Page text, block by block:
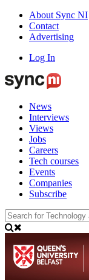
About Sync NI
Contact
Advertising
Log In
News
Interviews
Views
Jobs
Careers
Tech courses
Events
Companies
Subscribe